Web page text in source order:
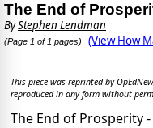
The End of
ByStephen Lendman
(Page 1 of 1 pages) (View How
This piece was reprinted by
reproduced in any form without
The End of Prosperity